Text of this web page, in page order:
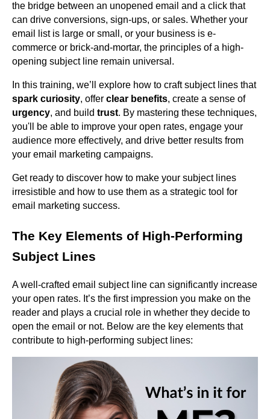
the bridge between an unopened email and a click that
can drive conversions, sign-ups, or sales. Whether your
email list is large or small, or your business is e-
commerce or brick-and-mortar, the principles of a high-
opening subject line remain universal.
In this training, we’ll explore how to craft subject lines that
spark curiosity, offer clear benefits, create a sense of
urgency, and build trust. By mastering these techniques,
you'll be able to improve your open rates, engage your
audience more effectively, and drive better results from
your email marketing campaigns.
Get ready to discover how to make your subject lines
irresistible and how to use them as a strategic tool for
email marketing success.
The Key Elements of High-Performing
Subject Lines
A well-crafted email subject line can significantly increase
your open rates. It’s the first impression you make on the
reader and plays a crucial role in whether they decide to
open the email or not. Below are the key elements that
contribute to high-performing subject lines: